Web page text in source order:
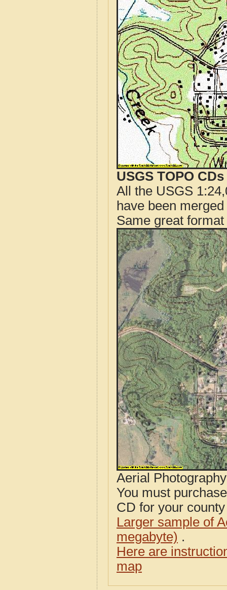
USGS TOPO
All the USGS
have been
Same great
Aerial
You must
CD for your
Larger sample of
megabyte) .
Here are
map